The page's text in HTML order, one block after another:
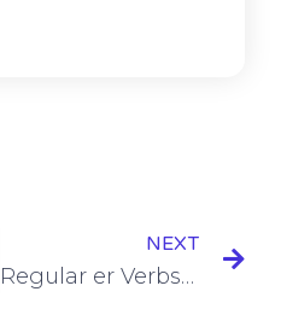
NEXT
Regular er Verbs Conjugation in the Present Tense [+8 Examples & Quiz]